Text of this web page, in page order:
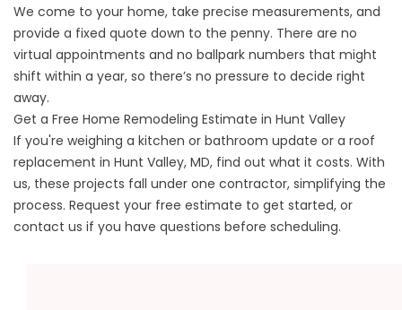
We come to your home, take precise measurements, and
provide a fixed quote down to the penny. There are no
virtual appointments and no ballpark numbers that might
shift within a year, so there’s no pressure to decide right
away.
Get a Free Home Remodeling Estimate in Hunt Valley
If you're weighing a kitchen or bathroom update or a roof
replacement in Hunt Valley, MD, find out what it costs. With
us, these projects fall under one contractor, simplifying the
process. Request your free estimate to get started, or
contact us if you have questions before scheduling.